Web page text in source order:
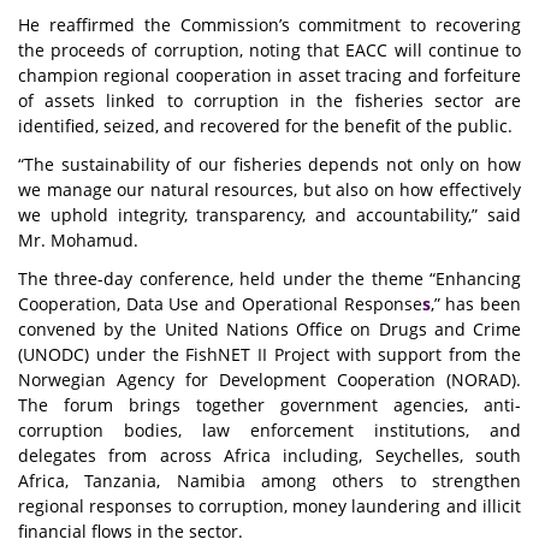
He reaffirmed the Commission’s commitment to recovering
the proceeds of corruption, noting that EACC will continue to
champion regional cooperation in asset tracing and forfeiture
of assets linked to corruption in the fisheries sector are
identified, seized, and recovered for the benefit of the public.
“The sustainability of our fisheries depends not only on how
we manage our natural resources, but also on how effectively
we uphold integrity, transparency, and accountability,” said
Mr. Mohamud.
The three-day conference, held under the theme “Enhancing
Cooperation, Data Use and Operational Responses,”has been
convened by the United Nations Office on Drugs and Crime
(UNODC) under the FishNET II Project with support from the
Norwegian Agency for Development Cooperation (NORAD).
The forum brings together government agencies, anti-
corruption bodies, law enforcement institutions, and
delegates from across Africa including, Seychelles, south
Africa, Tanzania, Namibia among others to strengthen
regional responses to corruption, money laundering and illicit
financial flows in the sector.